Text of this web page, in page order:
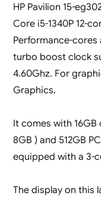
HP Pavilion 15-
Core i5-1340P 12-
Performance-cores
turbo boost clock
4.60Ghz. For
Graphics.
It comes with 16GB
8GB ) and 512GB
equipped with a 3-
The display on this